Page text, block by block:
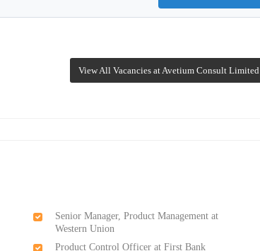
View All Vacancies at Avetium Consult Limited
Senior Manager, Product Management at
Western Union
Product Control Officer at First Bank